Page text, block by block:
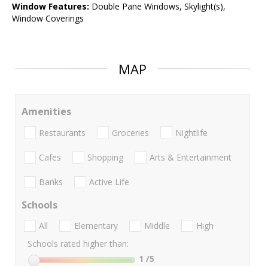
Window Features: Double Pane Windows, Skylight(s),
Window Coverings
MAP
Amenities
Restaurants Groceries Nightlife
Cafes Shopping Arts & Entertainment
Banks Active Life
Schools
All Elementary Middle
High
Schools rated higher than:
1 /5